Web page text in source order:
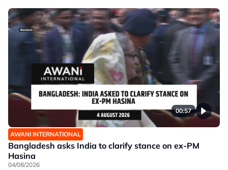
00:57
AWANI INTERNATIONAL
Bangladesh asks India to clarify stance on ex-PM
Hasina
04/08/2026